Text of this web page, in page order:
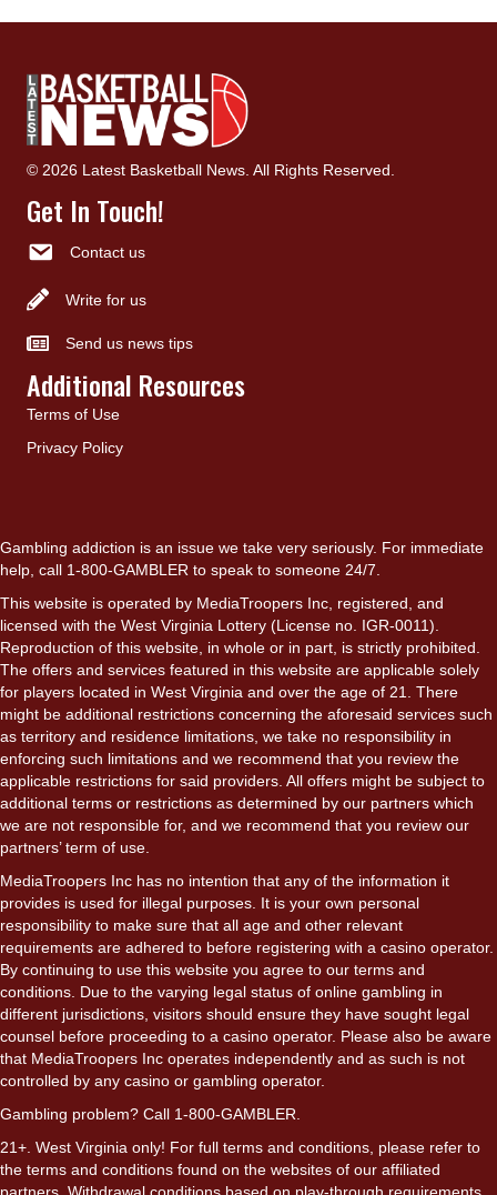
© 2026 Latest Basketball News. All Rights Reserved.
Get In Touch!
Contact us
Write for us
Send us news tips
Additional Resources
Terms of Use
Privacy Policy
Gambling addiction is an issue we take very seriously. For immediate
help, call 1-800-GAMBLER to speak to someone 24/7.
This website is operated by MediaTroopers Inc, registered, and
licensed with the West Virginia Lottery (License no. IGR-0011).
Reproduction of this website, in whole or in part, is strictly prohibited.
The offers and services featured in this website are applicable solely
for players located in West Virginia and over the age of 21. There
might be additional restrictions concerning the aforesaid services such
as territory and residence limitations, we take no responsibility in
enforcing such limitations and we recommend that you review the
applicable restrictions for said providers. All offers might be subject to
additional terms or restrictions as determined by our partners which
we are not responsible for, and we recommend that you review our
partners’ term of use.
MediaTroopers Inc has no intention that any of the information it
provides is used for illegal purposes. It is your own personal
responsibility to make sure that all age and other relevant
requirements are adhered to before registering with a casino operator.
By continuing to use this website you agree to our terms and
conditions. Due to the varying legal status of online gambling in
different jurisdictions, visitors should ensure they have sought legal
counsel before proceeding to a casino operator. Please also be aware
that MediaTroopers Inc operates independently and as such is not
controlled by any casino or gambling operator.
Gambling problem? Call 1-800-GAMBLER.
21+. West Virginia only! For full terms and conditions, please refer to
the terms and conditions found on the websites of our affiliated
partners. Withdrawal conditions based on play-through requirements